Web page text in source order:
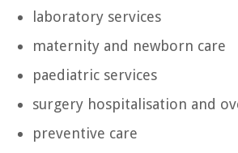
laboratory services
maternity and newborn care
paediatric services
surgery hospitalisation and
preventive care